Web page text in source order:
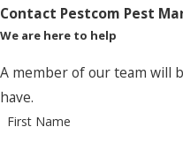
Contact Pestcom Pest
We are here to help
A member of our team will
have.
First Name